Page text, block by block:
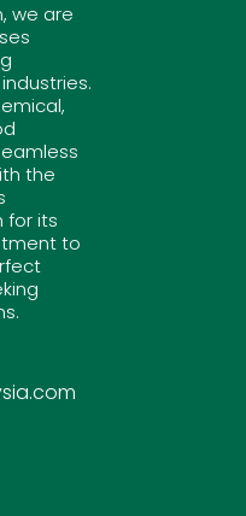
we are
the
for its
to